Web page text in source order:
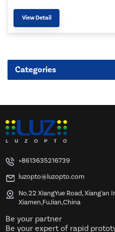
View Detail
Categories
+8613635216739
luzopto@luzopto.com
No.22 XiangYue Road, Xiang'an
Xiamen,FuJian,China
Be your partner
Be your expert of rapid